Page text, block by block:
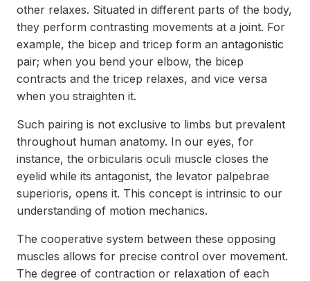
other relaxes. Situated in different parts of the body,
they perform contrasting movements at a joint. For
example, the bicep and tricep form an antagonistic
pair; when you bend your elbow, the bicep
contracts and the tricep relaxes, and vice versa
when you straighten it.
Such pairing is not exclusive to limbs but prevalent
throughout human anatomy. In our eyes, for
instance, the orbicularis oculi muscle closes the
eyelid while its antagonist, the levator palpebrae
superioris, opens it. This concept is intrinsic to our
understanding of motion mechanics.
The cooperative system between these opposing
muscles allows for precise control over movement.
The degree of contraction or relaxation of each